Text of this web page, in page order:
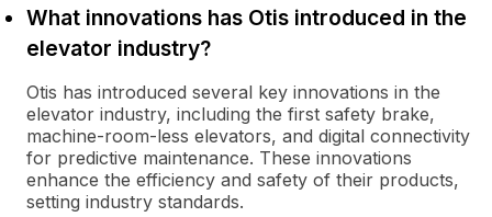
What innovations has Otis introduced in the
elevator industry?
Otis has introduced several key innovations in the
elevator industry, including the first safety brake,
machine-room-less elevators, and digital connectivity
for predictive maintenance. These innovations
enhance the efficiency and safety of their products,
setting industry standards.